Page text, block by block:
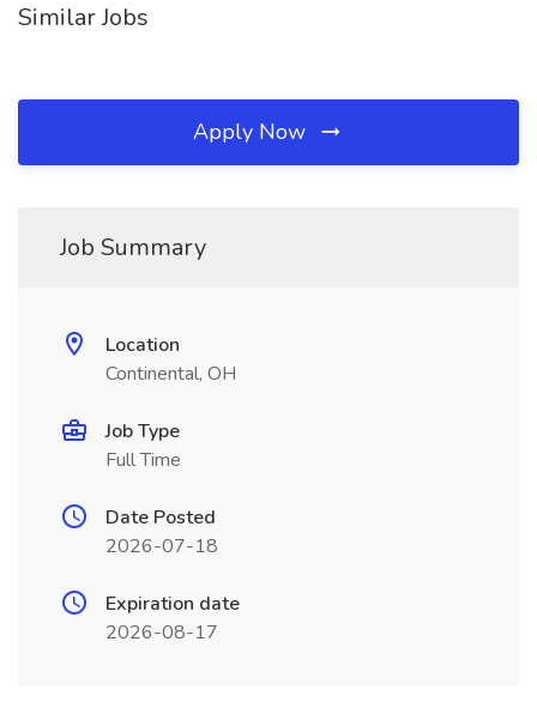
Similar Jobs
Apply Now
Job Summary
Location
Continental, OH
Job Type
Full Time
Date Posted
2026-07-18
Expiration date
2026-08-17